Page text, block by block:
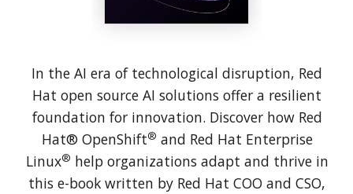
In the AI era of technological disruption, Red
Hat open source AI solutions offer a resilient
foundation for innovation. Discover how Red
Hat® OpenShift® and Red Hat Enterprise
Linux® help organizations adapt and thrive in
this e-book written by Red Hat COO and CSO,